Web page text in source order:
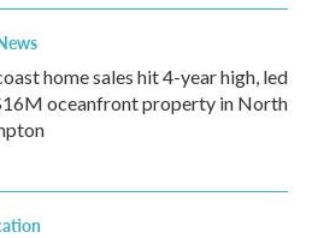
home sales hit 4-year high, led
oceanfront property in North